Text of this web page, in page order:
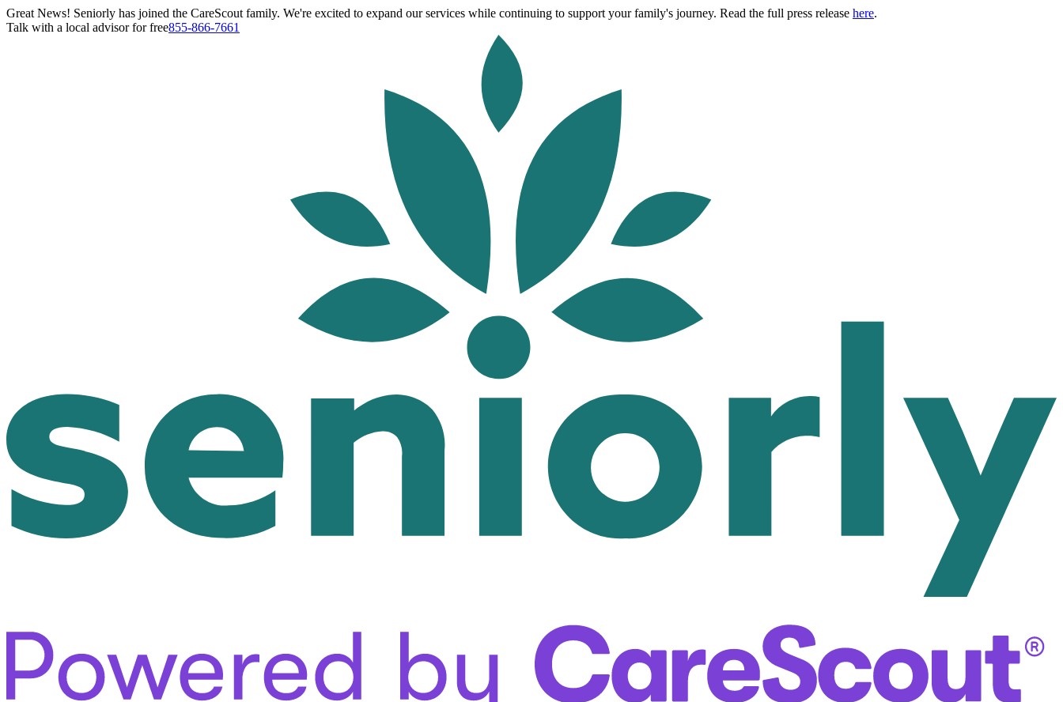
Great News! Seniorly has joined the CareScout family. We're excited to expand our services while continuing to support your family's journey. Read the full press release here.
Talk with a local advisor for free855-866-7661